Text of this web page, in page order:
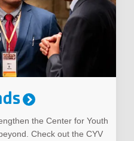
the Center for Youth
Check out the CYV